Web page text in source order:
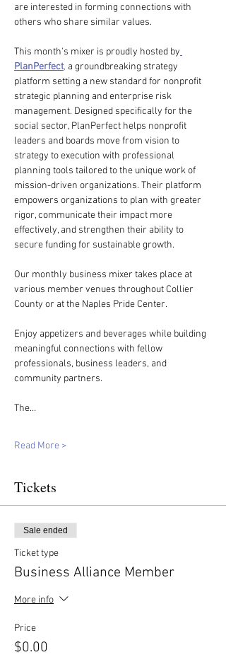
are interested in forming connections with
others who share similar values.
This month's mixer is proudly hosted by
PlanPerfect, a groundbreaking strategy
platform setting a new standard for nonprofit
strategic planning and enterprise risk
management. Designed specifically for the
social sector, PlanPerfect helps nonprofit
leaders and boards move from vision to
strategy to execution with professional
planning tools tailored to the unique work of
mission-driven organizations. Their platform
empowers organizations to plan with greater
rigor, communicate their impact more
effectively, and strengthen their ability to
secure funding for sustainable growth.
Our monthly business mixer takes place at
various member venues throughout Collier
County or at the Naples Pride Center.
Enjoy appetizers and beverages while building
meaningful connections with fellow
professionals, business leaders, and
community partners.
The…
Read More >
Tickets
Sale ended
Ticket type
Business Alliance Member
More info
Price
$0.00